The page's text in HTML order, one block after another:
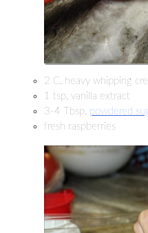
2 C. heavy whipping
1 tsp. vanilla extract
3-4 Tbsp. powdered
fresh raspberries